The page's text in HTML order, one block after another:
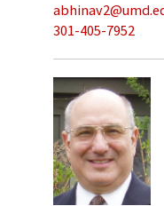
301-405-7952